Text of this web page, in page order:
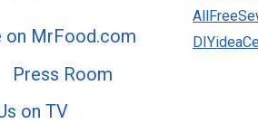
on MrFood.com
Press Room
on TV